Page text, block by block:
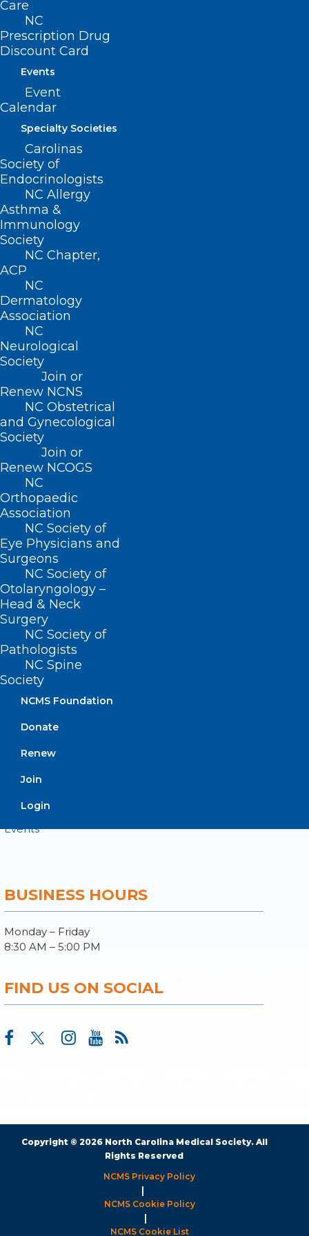
Care
NC
Prescription Drug
Discount Card
Events
Event
Calendar
Specialty Societies
Carolinas
Society of
Endocrinologists
NC Allergy
Asthma &
Immunology
Society
NC Chapter,
ACP
NC
Dermatology
Association
NC
Neurological
Society
Join or
Renew NCNS
NC Obstetrical
and Gynecological
Society
Join or
Renew NCOGS
NC
Orthopaedic
Association
NC Society of
Eye Physicians and
Surgeons
NC Society of
Otolaryngology –
Head & Neck
Surgery
NC Society of
Pathologists
NC Spine
Society
NCMS Foundation
Donate
Renew
Join
Login
NC Coalition for Compassionate Care
View additional Power Hours
ADDRESS
222 N. Person Street
Suite 101
Raleigh, NC 27601
CONTACT US
(919) 833-3836
(800) 722-1350
(919) 833-2023 (fax)
ncms@ncmedsoc.org
QUICK LINKS
Contact
Log In
Donate
Join or Renew
Membership
Advocacy
Practice Solutions
Events
BUSINESS HOURS
Monday – Friday
8:30 AM – 5:00 PM
FIND US ON SOCIAL
Copyright © 2026 North Carolina Medical Society. All
Rights Reserved
NCMS Privacy Policy
|
NCMS Cookie Policy
|
NCMS Cookie List